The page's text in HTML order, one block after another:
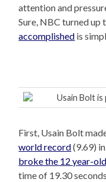
attention and
Sure, NBC turned up
accomplished is
Usain Bolt
First, Usain Bolt
world record(9.69)
broke the 12 year-
time of 19.30